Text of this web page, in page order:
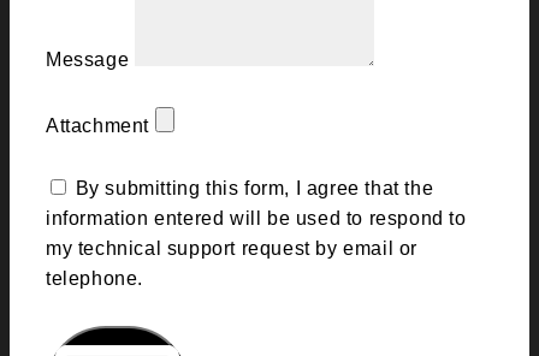
Message
Attachment
By submitting this form, I agree that the
information entered will be used to respond to
my technical support request by email or
telephone.